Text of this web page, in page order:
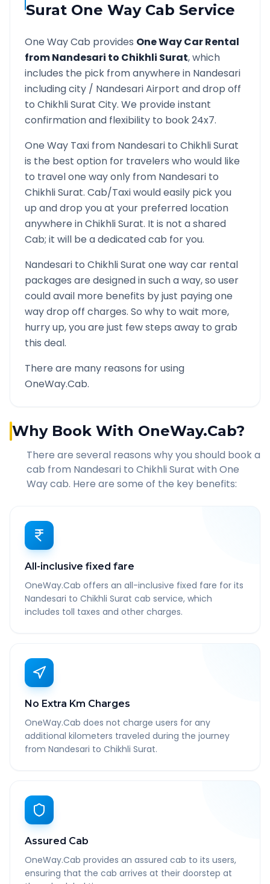
Surat One Way Cab Service
One Way Cab provides One Way Car Rental
fromNandesari to Chikhli Surat, which
includes the pick from anywhere in Nandesari
including city / NandesariAirport and drop off
to Chikhli Surat City. We provide instant
confirmation and flexibility to book 24x7.
One Way Taxi from Nandesari to Chikhli Surat
is the best option for travelers who would like
to travel one way only from Nandesari to
Chikhli Surat. Cab/Taxi would easily pick you
up and drop you at your preferred location
anywhere inChikhli Surat. It is not a shared
Cab; it will be a dedicated cab for you.
Nandesari to Chikhli Surat one way car rental
packages are designed in such a way, so user
could avail more benefits by just paying one
way drop off charges. So why to wait more,
hurry up, you are just few steps away to grab
this deal.
There are many reasons for using
OneWay.Cab.
Why Book With OneWay.Cab?
There are several reasons why you should book a
cab from Nandesari to Chikhli Surat with One
Way cab. Here are some of the key benefits:
All-inclusive fixed fare
OneWay.Cab offers an all-inclusive fixed fare for its
Nandesari to Chikhli Surat cab service, which
includes toll taxes and other charges.
No Extra Km Charges
OneWay.Cab does not charge users for any
additional kilometers traveled during the journey
from Nandesari to Chikhli Surat.
Assured Cab
OneWay.Cab provides an assured cab to its users,
ensuring that the cab arrives at their doorstep at